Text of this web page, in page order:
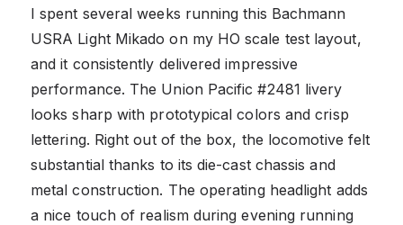
I spent several weeks running this Bachmann
USRA Light Mikado on my HO scale test layout,
and it consistently delivered impressive
performance. The Union Pacific #2481 livery
looks sharp with prototypical colors and crisp
lettering. Right out of the box, the locomotive felt
substantial thanks to its die-cast chassis and
metal construction. The operating headlight adds
a nice touch of realism during evening running